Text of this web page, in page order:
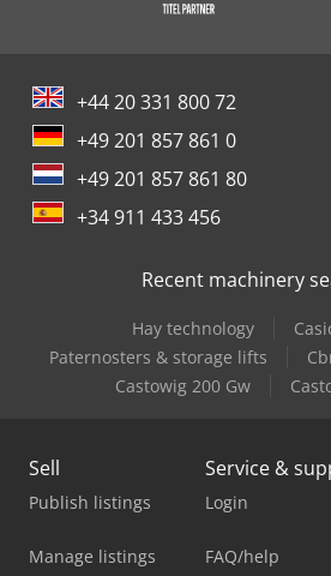
+44 20 331 800 72
+49 201 857 861 0
+49 201 857 861 80
+34 911 433 456
Recent machinery
Hay technology
Paternosters & storage lifts
Castowig 200 Gw
Sell
Publish listings
Manage listings
Service &
Login
FAQ/help